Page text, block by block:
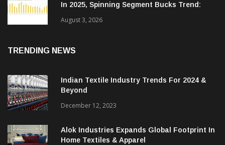
In 2025, Spinning Segment Bucks Trend:
August 3, 2026
TRENDING NEWS
Indian Textile Industry Trends For 2024 &
Beyond
December 12, 2023
Alok Industries Expands Global Footprint In
Home Textiles & Apparel